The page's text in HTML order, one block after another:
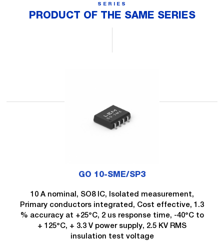
SERIES
PRODUCT OF THE SAME SERIES
GO 10-SME/SP3
10 A nominal, SO8 IC, Isolated measurement,
Primary conductors integrated, Cost effective, 1.3
% accuracy at +25°C, 2 us response time, -40°C to
+ 125°C, + 3.3 V power supply, 2.5 KV RMS
insulation test voltage